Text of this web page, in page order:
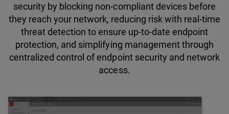
security by blocking non-compliant devices before
they reach your network, reducing risk with real-time
threat detection to ensure up-to-date endpoint
protection, and simplifying management through
centralized control of endpoint security and network
access.